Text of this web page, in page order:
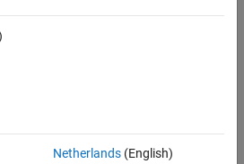
in the
Netherlands(English)